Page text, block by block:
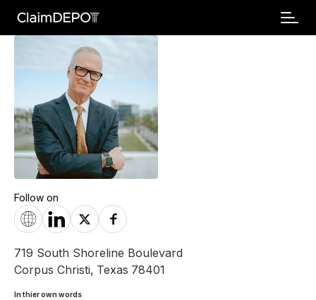
Follow on
719 South Shoreline Boulevard
Corpus Christi, Texas 78401
In thier own words